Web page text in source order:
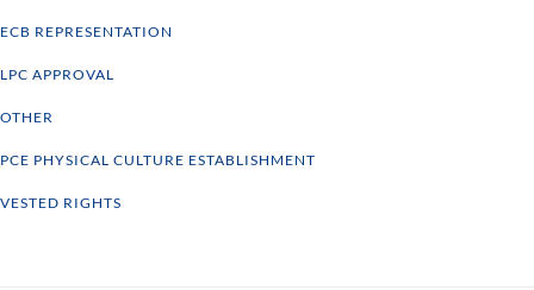
ECB REPRESENTATION
LPC APPROVAL
OTHER
PCE PHYSICAL CULTURE ESTABLISHMENT
VESTED RIGHTS